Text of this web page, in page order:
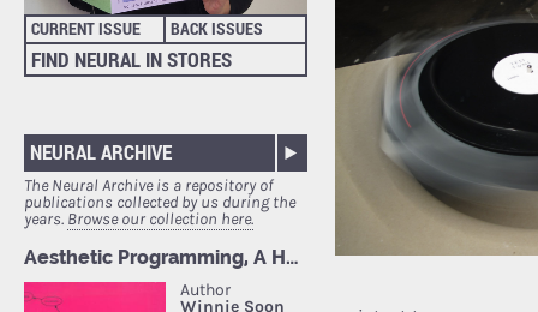
CURRENT ISSUE BACK ISSUES
FIND NEURAL IN STORES
NEURAL ARCHIVE
The Neural Archive is a repository of
publications collected by us during the
years. Browse our collection here.